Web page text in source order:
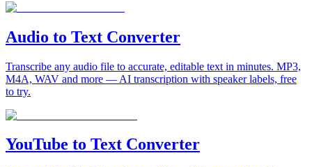
Audio to Text Converter
Transcribe any audio file to accurate, editable text in minutes. MP3,
M4A, WAV and more — AI transcription with speaker labels, free
to try.
YouTube to Text Converter